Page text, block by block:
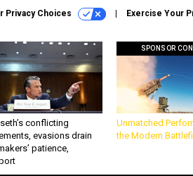
Privacy Choices Exercise Your
conflicting
evasions drain
patience,
SPONSOR
Unmatched
the Modern